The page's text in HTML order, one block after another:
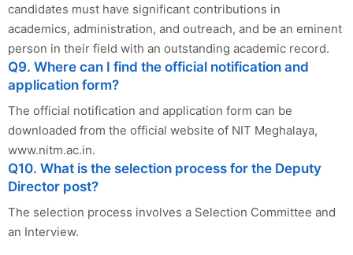
candidates must have significant contributions in
academics, administration, and outreach, and be an eminent
person in their field with an outstanding academic record.
Q9. Where can I find the official notification and
application form?
The official notification and application form can be
downloaded from the official website of NIT Meghalaya,
www.nitm.ac.in.
Q10. What is the selection process for the Deputy
Director post?
The selection process involves a Selection Committee and
an Interview.